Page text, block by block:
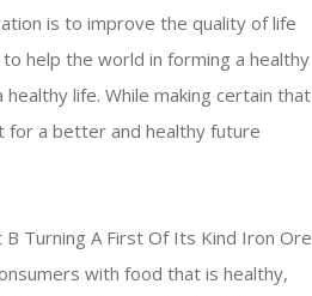
is to improve the quality of life
help the world in forming a healthy
life. While making certain that
for a better and healthy future
Turning A First Of Its Kind Iron Ore
with food that is healthy,